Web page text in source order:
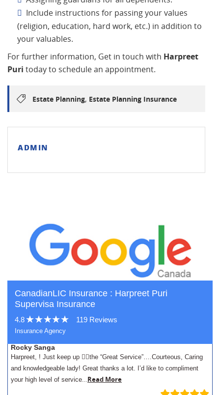
Include instructions for passing your values
(religion, education, hard work, etc.) in addition to
your valuables.
For further information, Get in touch with Harpreet
Puri today to schedule an appointment.
Estate Planning, Estate Planning Insurance
ADMIN
CanadianLIC Insurance : Harpreet Puri
Supervisa Insurance
4.8 119 Reviews
Insurance Agency
Rocky Sanga
Harpreet, ! Just keep up 👍🏾the “Great Service”….Courteous, Caring
and knowledgeable lady! Great thanks a lot. I’d like to compliment
your high level of service..
Read More